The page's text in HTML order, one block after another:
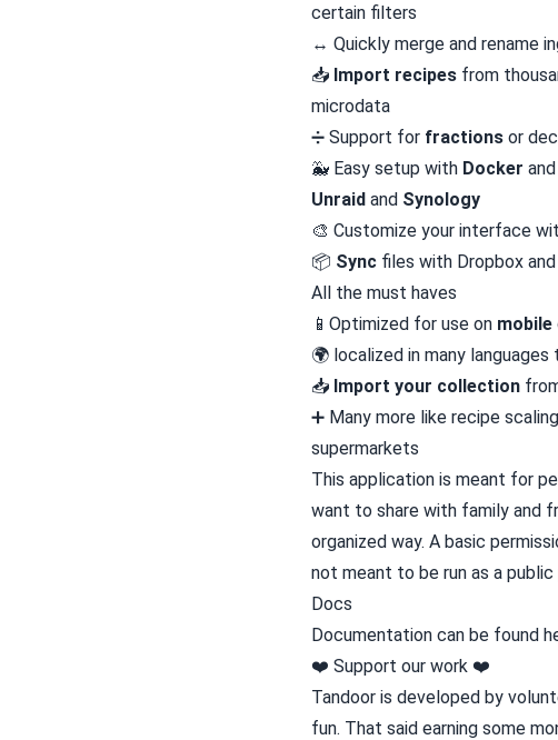
certain filters
↔️ Quickly merge and rename
📥️ Import recipes from
microdata
➗ Support for fractions or
🐳 Easy setup with Docker
Unraid and Synology
🎨 Customize your interface
📦 Sync files with Dropbox
All the must haves
📱Optimized for use on mobile
🌍 localized in many
📥️ Import your collection
➕ Many more like recipe
supermarkets
This application is meant for
want to share with family and
organized way. A basic
not meant to be run as a public
Docs
Documentation can be found
❤️ Support our work ❤️
Tandoor is developed by
fun. That said earning some